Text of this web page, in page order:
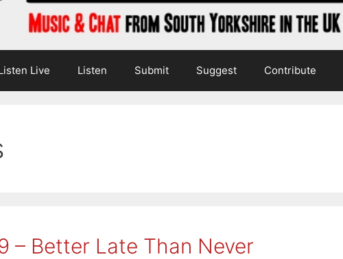
Live Listen Submit Suggest Contribute
– Better Late Than Never